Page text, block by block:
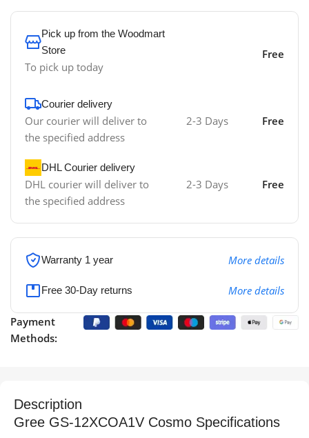
Pick up from the Woodmart
Store
To pick up today
Free
Courier delivery
Our courier will deliver to
the specified address
2-3 Days Free
DHL Courier delivery
DHL courier will deliver to
the specified address
2-3 Days Free
Warranty 1 year More details
Free 30-Day returns More details
Payment
Methods:
Description
Gree GS-12XCOA1V Cosmo Specifications